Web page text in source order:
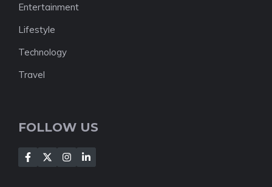
Entertainment
Lifestyle
Technology
Travel
FOLLOW US